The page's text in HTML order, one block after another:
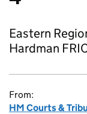
Eastern
Hardman
From:
HM Courts &